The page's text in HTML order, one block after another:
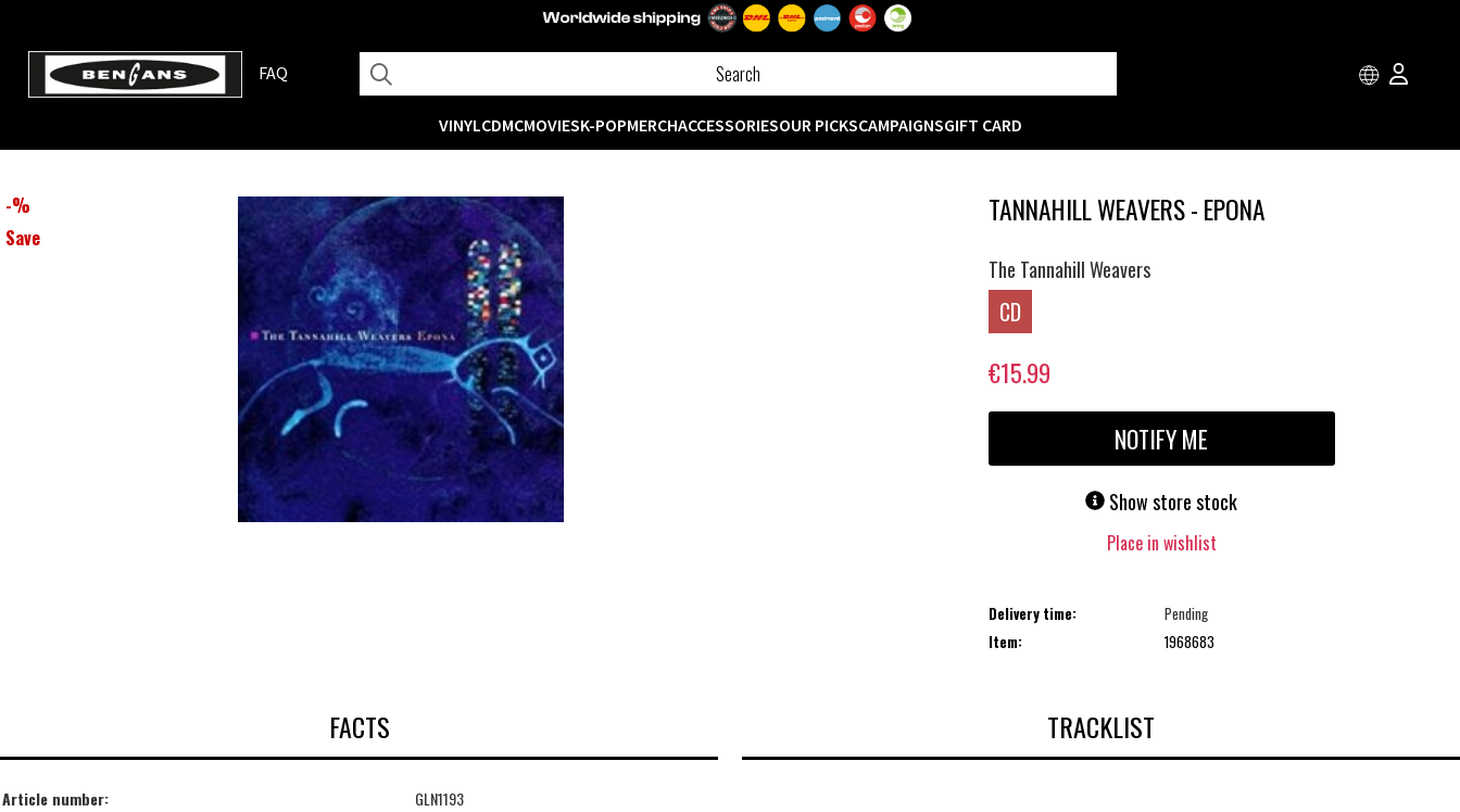
FAQ
VINYLCDMCMOVIESK-POPMERCHACCESSORIESOUR PICKSCAMPAIGNSGIFT CARD
-%
Save
TANNAHILL WEAVERS - EPONA
The Tannahill Weavers
CD
€15.99
NOTIFY ME
Show store stock
Place in wishlist
Delivery time:
Pending
Item:
1968683
FACTS
Article number:
GLN1193
TRACKLIST